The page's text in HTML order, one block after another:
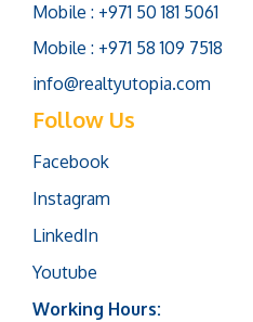
Mobile : +971 50 181 5061
Mobile : +971 58 109 7518
info@realtyutopia.com
Follow Us
Facebook
Instagram
LinkedIn
Youtube
Working Hours: